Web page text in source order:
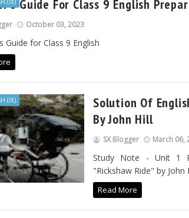
(IX) Guide For Class 9 English
October 03, 2023
Guide for Class 9 English
(IX)
Solution Of
By John Hill
SX Blogger March 06,
Study Note - Unit 1
"Rickshaw Ride" by John
Read More